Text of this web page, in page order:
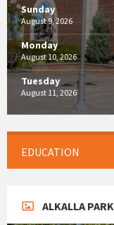
Sunday
August 9, 2026
Monday
August 10, 2026
Tuesday
August 11, 2026
EDUCATION
ALKALLA PARK